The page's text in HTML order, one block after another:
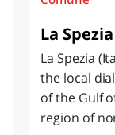
La Spezia
La Spezia
the local
of the Gulf
region of